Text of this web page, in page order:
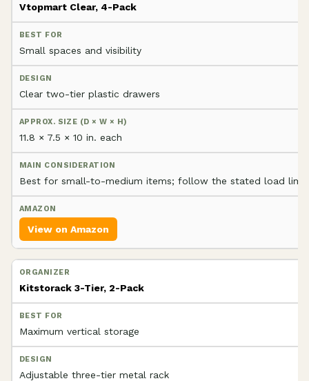
Vtopmart Clear, 4-Pack
Small spaces and visibility
Clear two-tier plastic drawers
11.8 × 7.5 × 10 in. each
Best for small-to-medium items; follow the stated load limit
View on Amazon
Kitstorack 3-Tier, 2-Pack
Maximum vertical storage
Adjustable three-tier metal rack